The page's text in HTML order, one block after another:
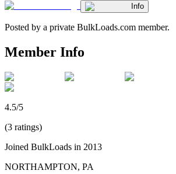
Info
Posted by a private BulkLoads.com member.
Member Info
4.5/5
(3 ratings)
Joined BulkLoads in 2013
NORTHAMPTON, PA